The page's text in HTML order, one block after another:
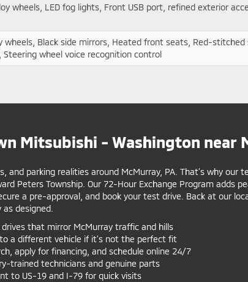
wheels, LED fog lights, Front USB port, refined exterior
wheels, Black side mirrors, Heated front seats, Red-
Steering wheel voice recognition control
Mitsubishi - Washington near
and parking realities around McMurray, PA. That’s why
Peters Township. Our 72-Hour Exchange Program adds
a pre-approval, and book your test drive. Back at our
designed.
drives that mirror McMurray traffic and hills
a different vehicle if it’s not the perfect fit
apply for financing, and schedule online 24/7
trained technicians and genuine parts
to US-19 and I-79 for quick visits